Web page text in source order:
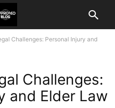
Challenges: Personal Injury and
Challenges:
and Elder Law